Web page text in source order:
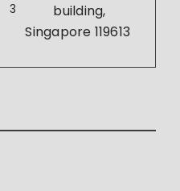
3
building,
Singapore 119613